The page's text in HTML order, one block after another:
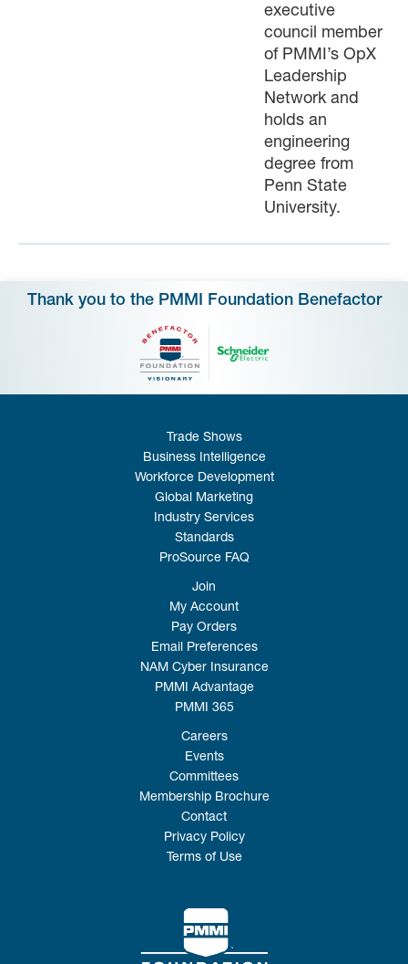
executive
council member
of PMMI’s OpX
Leadership
Network and
holds an
engineering
degree from
Penn State
University.
Thank you to the PMMI Foundation Benefactor
Trade Shows
Business Intelligence
Workforce Development
Global Marketing
Industry Services
Standards
ProSource FAQ
Join
My Account
Pay Orders
Email Preferences
NAM Cyber Insurance
PMMI Advantage
PMMI 365
Careers
Events
Committees
Membership Brochure
Contact
Privacy Policy
Terms of Use